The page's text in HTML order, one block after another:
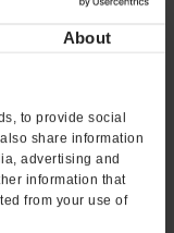
About
to provide social
share information
advertising and
information that
from your use of